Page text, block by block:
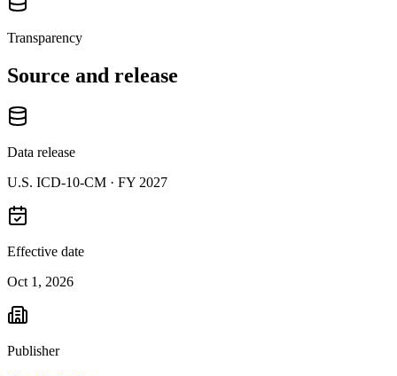
Transparency
Source and release
Data release
U.S. ICD-10-CM · FY 2027
Effective date
Oct 1, 2026
Publisher